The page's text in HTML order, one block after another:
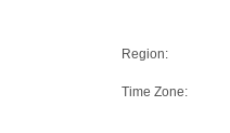
Region:
Time Zone: